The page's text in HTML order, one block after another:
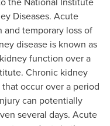
Diseases. Acute
and temporary loss of
disease is known as
function over a
Chronic kidney
occur over a period
can potentially
several days. Acute